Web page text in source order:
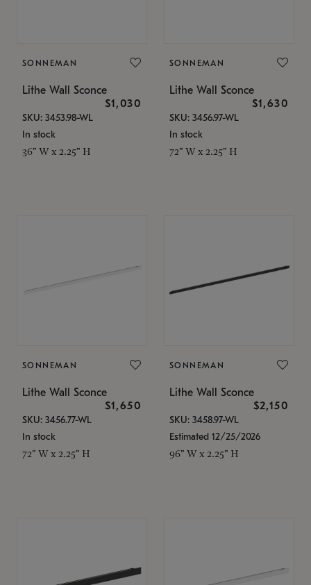
SONNEMAN
Lithe Wall Sconce
$1,030
SKU: 3453.98-WL
In stock
36" W x 2.25" H
SONNEMAN
Lithe Wall Sconce
$1,630
SKU: 3456.97-WL
In stock
72" W x 2.25" H
SONNEMAN
Lithe Wall Sconce
$1,650
SKU: 3456.77-WL
In stock
72" W x 2.25" H
SONNEMAN
Lithe Wall Sconce
$2,150
SKU: 3458.97-WL
Estimated 12/25/2026
96" W x 2.25" H